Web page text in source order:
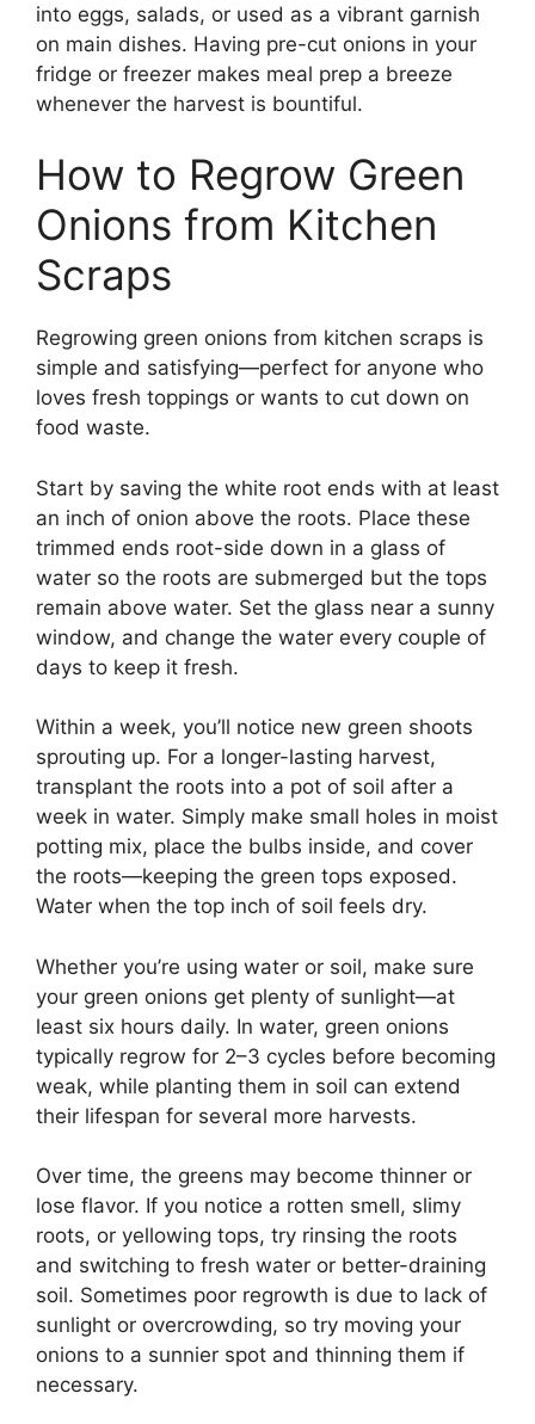
into eggs, salads, or used as a vibrant garnish
on main dishes. Having pre-cut onions in your
fridge or freezer makes meal prep a breeze
whenever the harvest is bountiful.
How to Regrow Green
Onions from Kitchen
Scraps
Regrowing green onions from kitchen scraps is
simple and satisfying—perfect for anyone who
loves fresh toppings or wants to cut down on
food waste.
Start by saving the white root ends with at least
an inch of onion above the roots. Place these
trimmed ends root-side down in a glass of
water so the roots are submerged but the tops
remain above water. Set the glass near a sunny
window, and change the water every couple of
days to keep it fresh.
Within a week, you’ll notice new green shoots
sprouting up. For a longer-lasting harvest,
transplant the roots into a pot of soil after a
week in water. Simply make small holes in moist
potting mix, place the bulbs inside, and cover
the roots—keeping the green tops exposed.
Water when the top inch of soil feels dry.
Whether you’re using water or soil, make sure
your green onions get plenty of sunlight—at
least six hours daily. In water, green onions
typically regrow for 2–3 cycles before becoming
weak, while planting them in soil can extend
their lifespan for several more harvests.
Over time, the greens may become thinner or
lose flavor. If you notice a rotten smell, slimy
roots, or yellowing tops, try rinsing the roots
and switching to fresh water or better-draining
soil. Sometimes poor regrowth is due to lack of
sunlight or overcrowding, so try moving your
onions to a sunnier spot and thinning them if
necessary.